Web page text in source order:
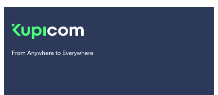
From Anywhere to Everywhere